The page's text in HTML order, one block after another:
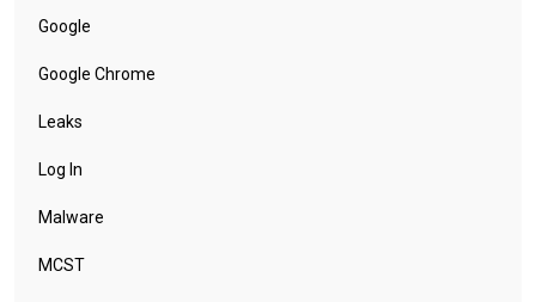
Google
Google Chrome
Leaks
Log In
Malware
MCST